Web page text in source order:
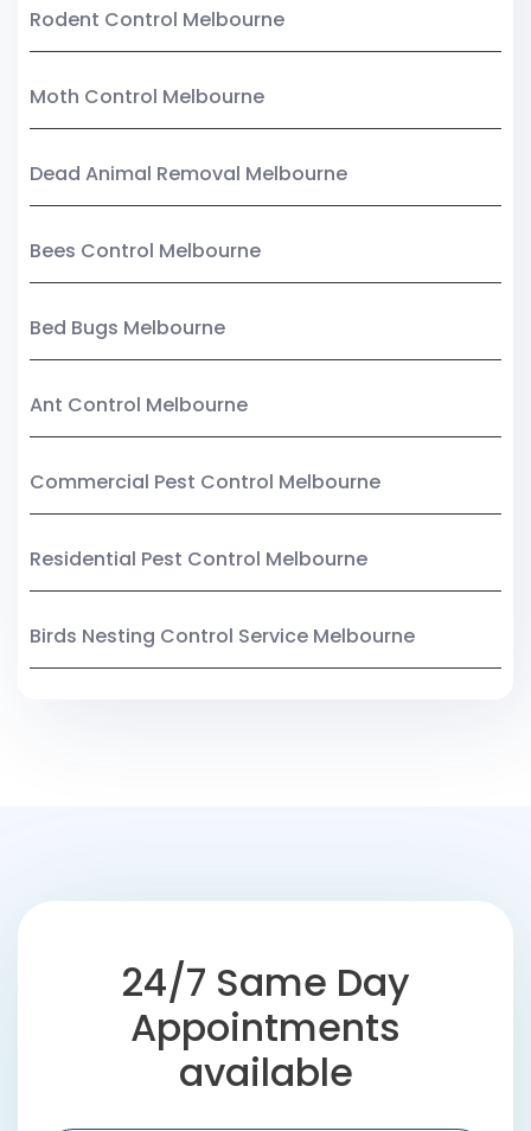
Rodent Control Melbourne
Moth Control Melbourne
Dead Animal Removal Melbourne
Bees Control Melbourne
Bed Bugs Melbourne
Ant Control Melbourne
Commercial Pest Control Melbourne
Residential Pest Control Melbourne
Birds Nesting Control Service Melbourne
24/7 Same Day
Appointments
available